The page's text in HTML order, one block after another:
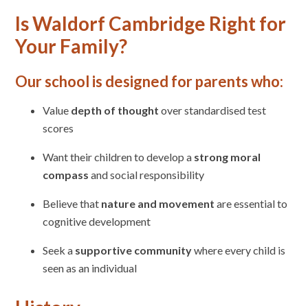
Is Waldorf Cambridge Right for
Your Family?
Our school is designed for parents who:
Value depth of thought over standardised test
scores
Want their children to develop a strong moral
compass and social responsibility
Believe that nature and movement are essential to
cognitive development
Seek a supportive communitywhere every child is
seen as an individual